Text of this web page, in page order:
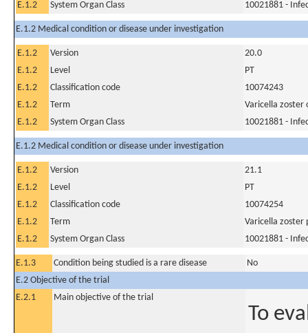
E.1.2
System Organ Class 10021881 -
E.1.2 Medical condition or disease under investigation
E.1.2 Version
20.0
E.1.2
Level
PT
E.1.2
Classification code
10074243
E.1.2
Term
Varicella zoster
E.1.2
System Organ Class 10021881 -
E.1.2 Medical condition or disease under investigation
E.1.2 Version
21.1
E.1.2
Level
PT
E.1.2
Classification code
10074254
E.1.2
Term
Varicella zoster
E.1.2
System Organ Class 10021881 -
E.1.3 Condition being studied is a rare disease
No
E.2 Objective of the trial
E.2.1
Main objective of the trial
To